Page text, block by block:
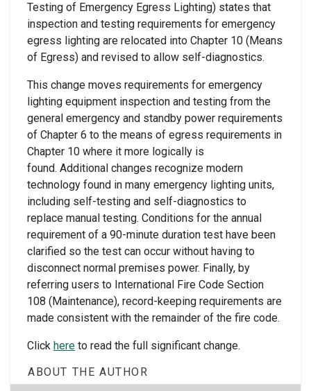
Testing of Emergency Egress Lighting) states that
inspection and testing requirements for emergency
egress lighting are relocated into Chapter 10 (Means
of Egress) and revised to allow self-diagnostics.
This change moves requirements for emergency
lighting equipment inspection and testing from the
general emergency and standby power requirements
of Chapter 6 to the means of egress requirements in
Chapter 10 where it more logically is
found. Additional changes recognize modern
technology found in many emergency lighting units,
including self-testing and self-diagnostics to
replace manual testing. Conditions for the annual
requirement of a 90-minute duration test have been
clarified so the test can occur without having to
disconnect normal premises power. Finally, by
referring users to International Fire Code Section
108 (Maintenance), record-keeping requirements are
made consistent with the remainder of the fire code.
Click here to read the full significant change.
ABOUT THE AUTHOR